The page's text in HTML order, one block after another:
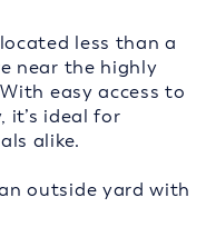
less than a
near the highly
easy access to
ideal for
alike.
outside yard with